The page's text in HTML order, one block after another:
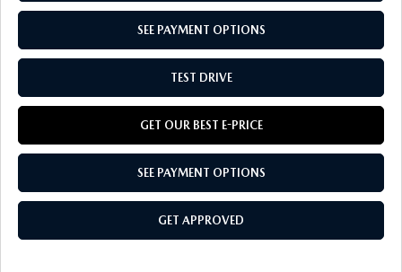
SEE PAYMENT OPTIONS
TEST DRIVE
GET OUR BEST E-PRICE
SEE PAYMENT OPTIONS
GET APPROVED